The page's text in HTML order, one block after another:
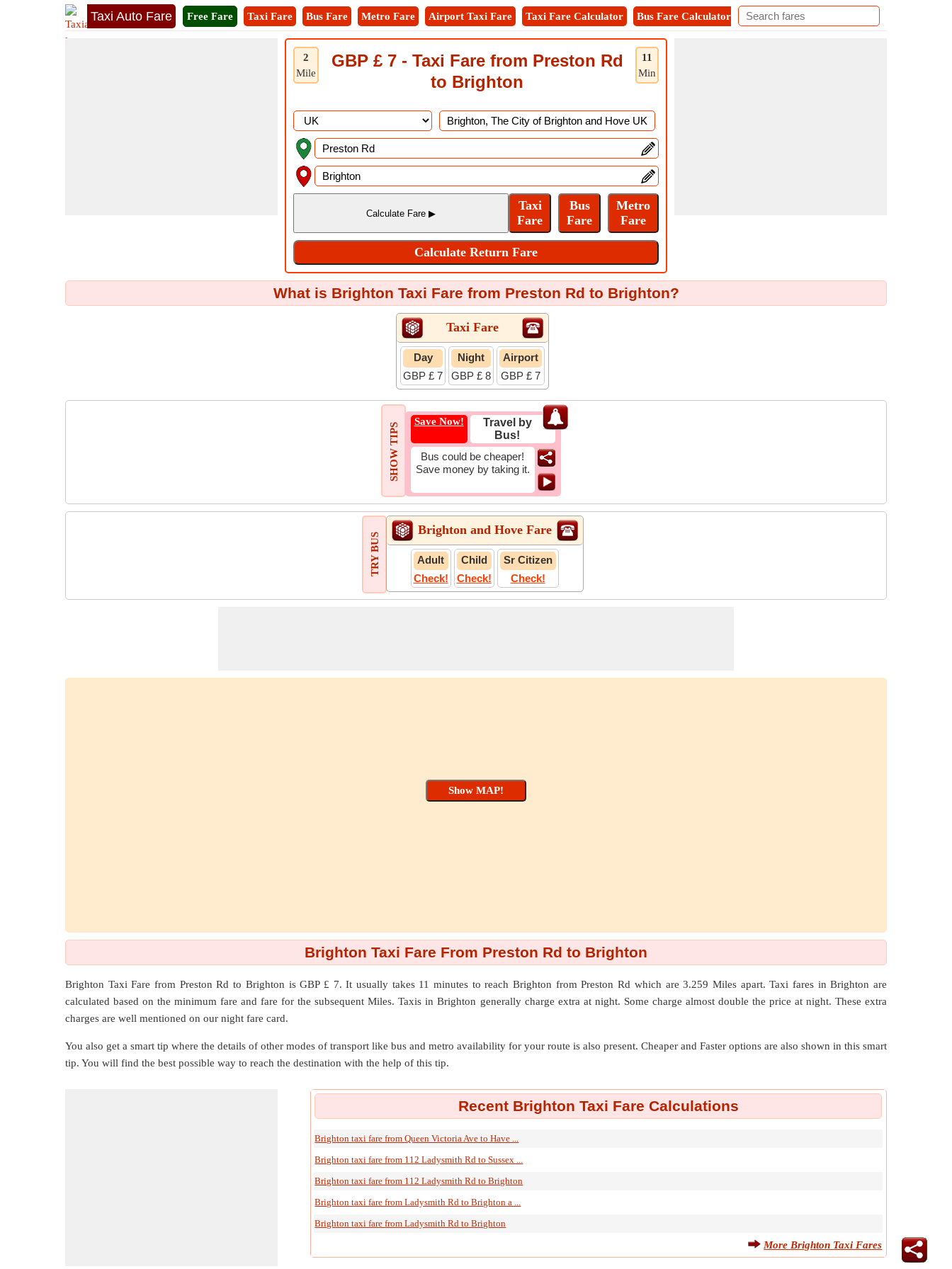
Taxi Auto Fare Free Fare Taxi Fare Bus Fare Metro Fare Airport Taxi Fare Taxi Fare Calculator Bus Fare Calculator Metro Fare Calculator
2
Mile
11
Min
GBP £ 7 - Taxi Fare from Preston Rd
to Brighton
What is Brighton Taxi Fare from Preston Rd to Brighton?
Taxi Fare
Day
GBP £ 7
Night
GBP £ 8
Airport
GBP £ 7
SHOW TIPS
Save Now!
Travel by
Bus!
Bus could be cheaper!
Save money by taking it.
TRY BUS
Brighton and Hove Fare
Adult
Check!
Child
Check!
Sr Citizen
Check!
Brighton Taxi Fare From Preston Rd to Brighton
Brighton Taxi Fare from Preston Rd to Brighton is GBP £ 7. It usually takes 11 minutes to reach Brighton from Preston Rd which are3.259 Milesapart. Taxi fares in Brighton are
calculated based on the minimum fare and fare for the subsequent Miles. Taxis in Brighton generally charge extra at night. Some charge almost double the price at night. These extra
charges are well mentioned on our night fare card.
You also get a smart tip where the details of other modes of transport like bus and metro availability for your route is also present. Cheaper and Faster options are also shown in this smart
tip. You will find the best possible way to reach the destination with the help of this tip.
Recent Brighton Taxi Fare Calculations
Brighton taxi fare from Queen Victoria Ave to Have ...
Brighton taxi fare from 112 Ladysmith Rd to Sussex ...
Brighton taxi fare from 112 Ladysmith Rd to Brighton
Brighton taxi fare from Ladysmith Rd to Brighton a ...
Brighton taxi fare from Ladysmith Rd to Brighton
More Brighton Taxi Fares